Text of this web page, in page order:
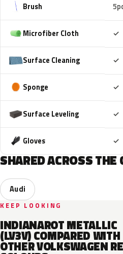
Brush
Microfiber Cloth ✓
Surface Cleaning ✓
Sponge ✓
Surface Leveling ✓
Gloves ✓
SHARED ACROSS THE
Audi
KEEP LOOKING
INDIANAROT METALLIC
(LV3V) COMPARED WITH
OTHER VOLKSWAGEN